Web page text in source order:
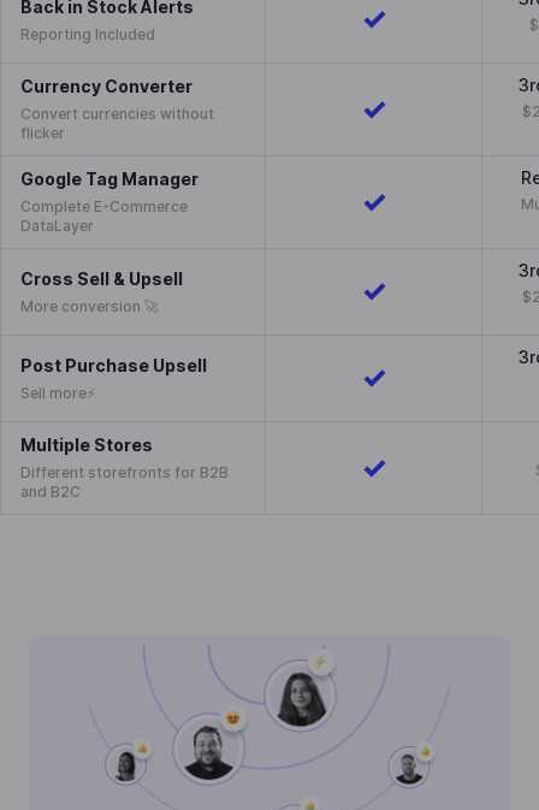
Back in Stock Alerts
Reporting Included
Currency Converter
Convert currencies without
flicker
Google Tag Manager
Complete E-Commerce
DataLayer
Cross Sell & Upsell
More conversion 🚀
Post Purchase Upsell
Sell more⚡️
Multiple Stores
Different storefronts for B2B
and B2C